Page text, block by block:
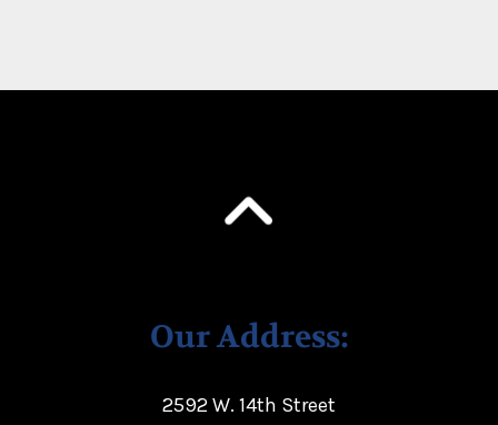
Our Address:
2592 W. 14th Street